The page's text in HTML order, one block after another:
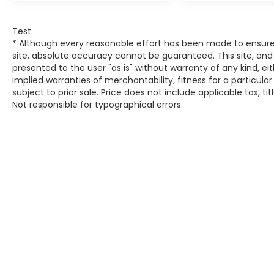
camera is an extra set of eyes that's
both convenient and safe.
Technology and Telematics
Smart device mirroring - Smartphone,
meet smart car. You can control your
Test
* Although every reasonable effort has been made to
site, absolute accuracy cannot be guaranteed. This site,
presented to the user "as is" without warranty of any kind,
implied warranties of merchantability, fitness for a
subject to prior sale. Price does not include applicable tax,
Not responsible for typographical errors.